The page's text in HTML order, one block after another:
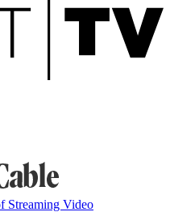
Streaming Video